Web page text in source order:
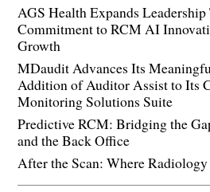
AGS Health Expands
Commitment to RCM AI
Growth
MDaudit Advances Its
Addition of Auditor Assist to Its
Monitoring Solutions Suite
Predictive RCM: Bridging the
and the Back Office
After the Scan: Where